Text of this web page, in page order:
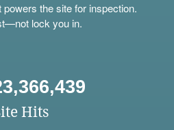
the site for inspection.
lock you in.
Hits